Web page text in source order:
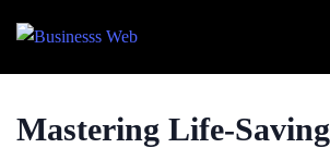
Mastering Life-Saving